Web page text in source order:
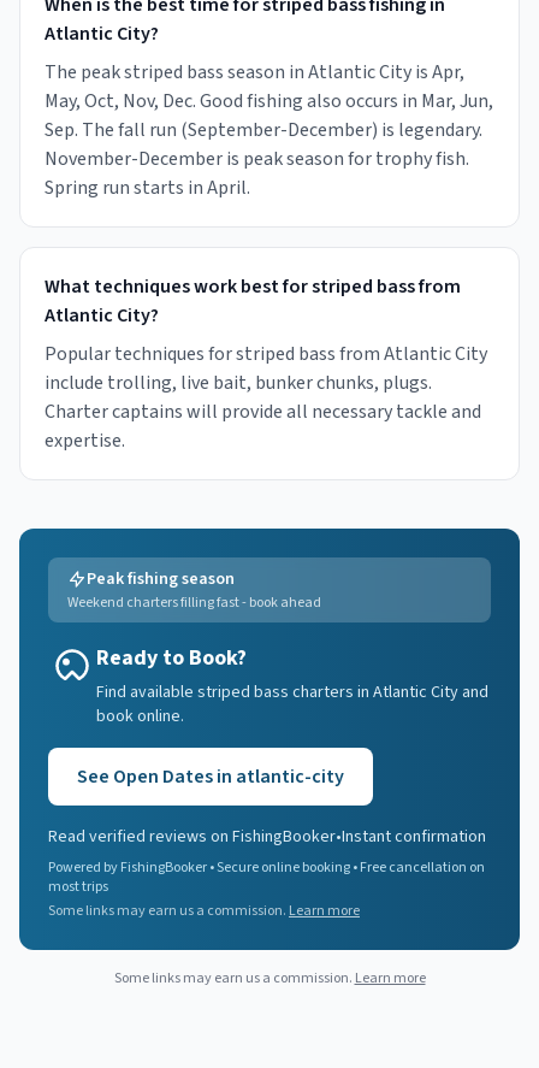
Atlantic City?
The peak striped bass season in Atlantic City is Apr,
May, Oct, Nov, Dec. Good fishing also occurs in Mar, Jun,
Sep. The fall run (September-December) is legendary.
November-December is peak season for trophy fish.
Spring run starts in April.
What techniques work best for striped bass from
Atlantic City?
Popular techniques for striped bass from Atlantic City
include trolling, live bait, bunker chunks, plugs.
Charter captains will provide all necessary tackle and
expertise.
Peak fishing season
Weekend charters filling fast - book ahead
Ready to Book?
Find available striped bass charters in Atlantic City and
book online.
See Open Dates in atlantic-city
Read verified reviews on FishingBooker•Instant confirmation
Powered by FishingBooker • Secure online booking • Free cancellation on
most trips
Some links may earn us a commission. Learn more
Some links may earn us a commission. Learn more